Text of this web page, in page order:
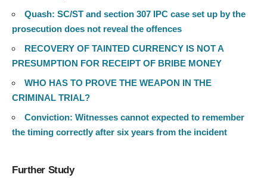
Quash: SC/ST and section 307 IPC case set up by the
prosecution does not reveal the offences
RECOVERY OF TAINTED CURRENCY IS NOT A
PRESUMPTION FOR RECEIPT OF BRIBE MONEY
WHO HAS TO PROVE THE WEAPON IN THE
CRIMINAL TRIAL?
Conviction: Witnesses cannot expected to remember
the timing correctly after six years from the incident
Further Study